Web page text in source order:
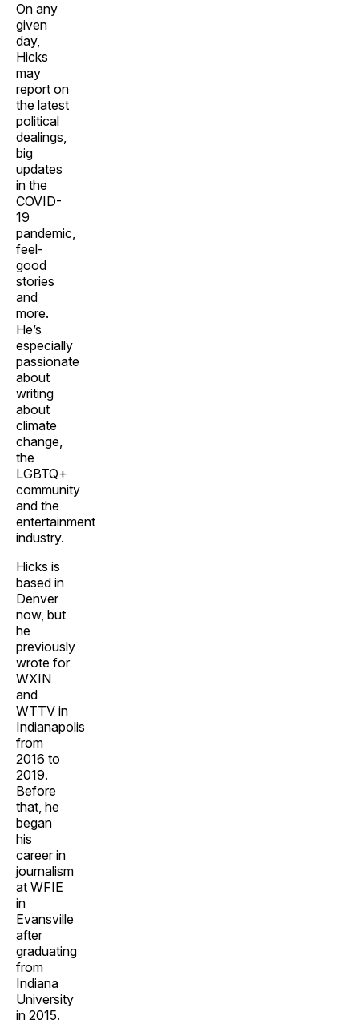
On any
given
day,
Hicks
may
report on
the latest
political
dealings,
big
updates
in the
COVID-
19
pandemic,
feel-
good
stories
and
more.
He’s
especially
passionate
about
writing
about
climate
change,
the
LGBTQ+
community
and the
entertainment
industry.
Hicks is
based in
Denver
now, but
he
previously
wrote for
WXIN
and
WTTV in
Indianapolis
from
2016 to
2019.
Before
that, he
began
his
career in
journalism
at WFIE
in
Evansville
after
graduating
from
Indiana
University
in 2015.